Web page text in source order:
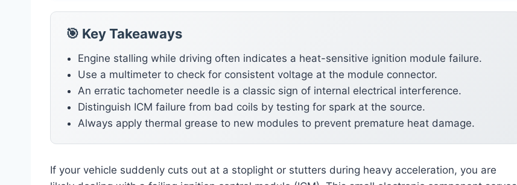
🎯 Key Takeaways
Engine stalling while driving often indicates a heat-sensitive ignition module failure.
Use a multimeter to check for consistent voltage at the module connector.
An erratic tachometer needle is a classic sign of internal electrical interference.
Distinguish ICM failure from bad coils by testing for spark at the source.
Always apply thermal grease to new modules to prevent premature heat damage.
If your vehicle suddenly cuts out at a stoplight or stutters during heavy acceleration, you are